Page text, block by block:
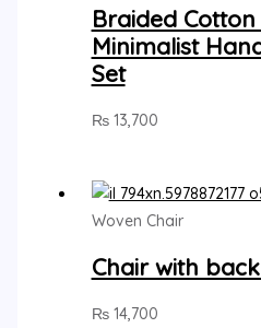
Braided
Minimalist
Set
₨13,700
Woven Chair
Chair with
₨14,700